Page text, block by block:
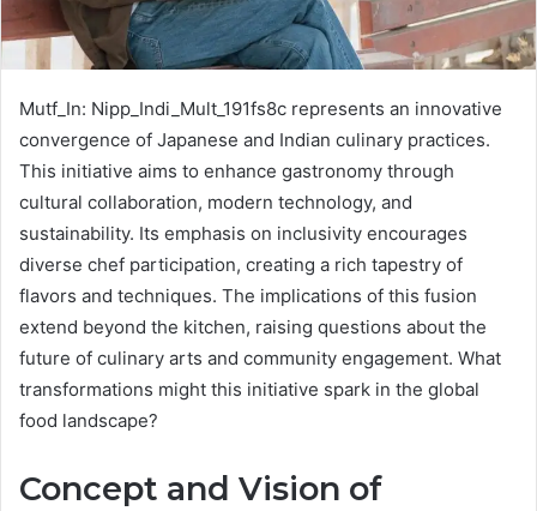
Mutf_In: Nipp_Indi_Mult_191fs8c represents an innovative
convergence of Japanese and Indian culinary practices.
This initiative aims to enhance gastronomy through
cultural collaboration, modern technology, and
sustainability. Its emphasis on inclusivity encourages
diverse chef participation, creating a rich tapestry of
flavors and techniques. The implications of this fusion
extend beyond the kitchen, raising questions about the
future of culinary arts and community engagement. What
transformations might this initiative spark in the global
food landscape?
Concept and Vision of